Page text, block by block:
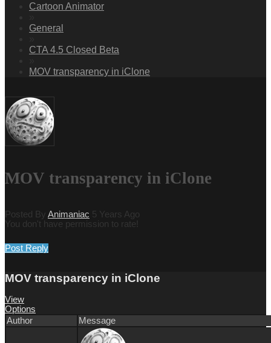
Cartoon Animator
General
CTA 4.5 Closed Beta
MOV transparency in iClone
MOV transparency in iClone
Posted By Animaniac 5 Years Ago
You don't have permission to rate!
Post Reply
MOV transparency in iClone
View
Options
Author
Message